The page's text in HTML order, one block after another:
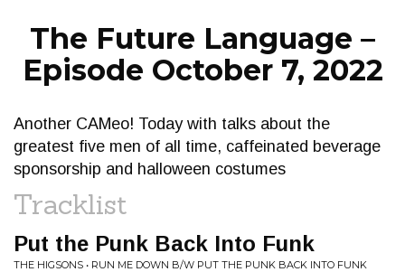
The Future Language –
Episode October 7, 2022
Another CAMeo! Today with talks about the
greatest five men of all time, caffeinated beverage
sponsorship and halloween costumes
Tracklist
Put the Punk Back Into Funk
THE HIGSONS • RUN ME DOWN B/W PUT THE PUNK BACK INTO FUNK